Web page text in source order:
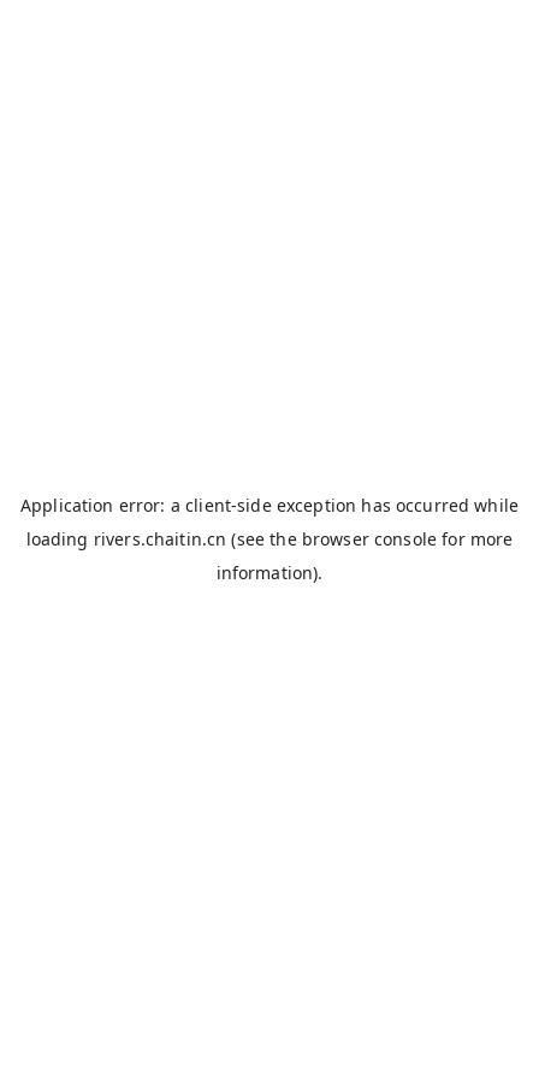
Application error: aclient-side exception has occurred while
loading rivers.chaitin.cn (see the browser console for more
information).